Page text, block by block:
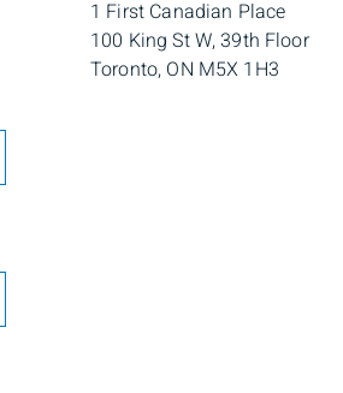
1 First Canadian Place
100 King St W, 39th Floor
Toronto, ON M5X 1H3